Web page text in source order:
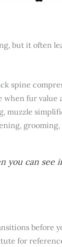
but it often
spine
fur value
muzzle
you can see
before
for